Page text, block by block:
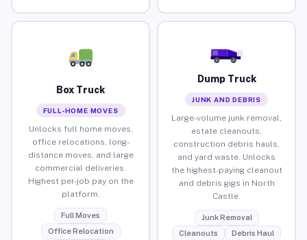
Box Truck
FULL-HOME MOVES
Unlocks full home moves,
office relocations, long-
distance moves, and large
commercial deliveries.
Highest per-job pay on the
platform.
Full Moves
Office Relocation
Dump Truck
JUNK AND DEBRIS
Large-volume junk removal,
estate cleanouts,
construction debris hauls,
and yard waste. Unlocks
the highest-paying cleanout
and debris gigs in North
Castle.
Junk Removal
Cleanouts
Debris Haul